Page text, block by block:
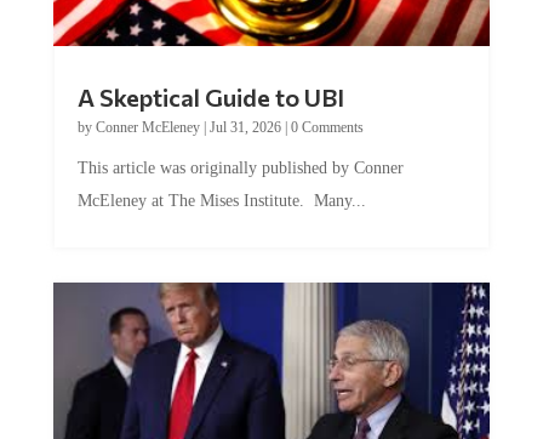
A Skeptical Guide to UBI
by Conner McEleney| Jul 31, 2026| 0 Comments
This article was originally published by Conner
McEleney at The Mises Institute. Many...